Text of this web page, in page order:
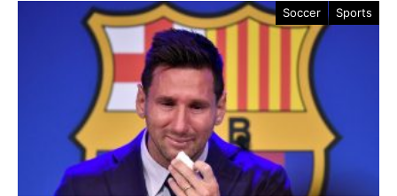
Soccer Sports